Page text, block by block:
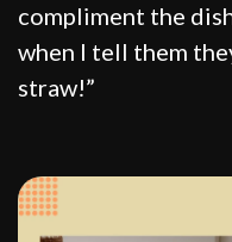
compliment the
when I tell them
straw!”